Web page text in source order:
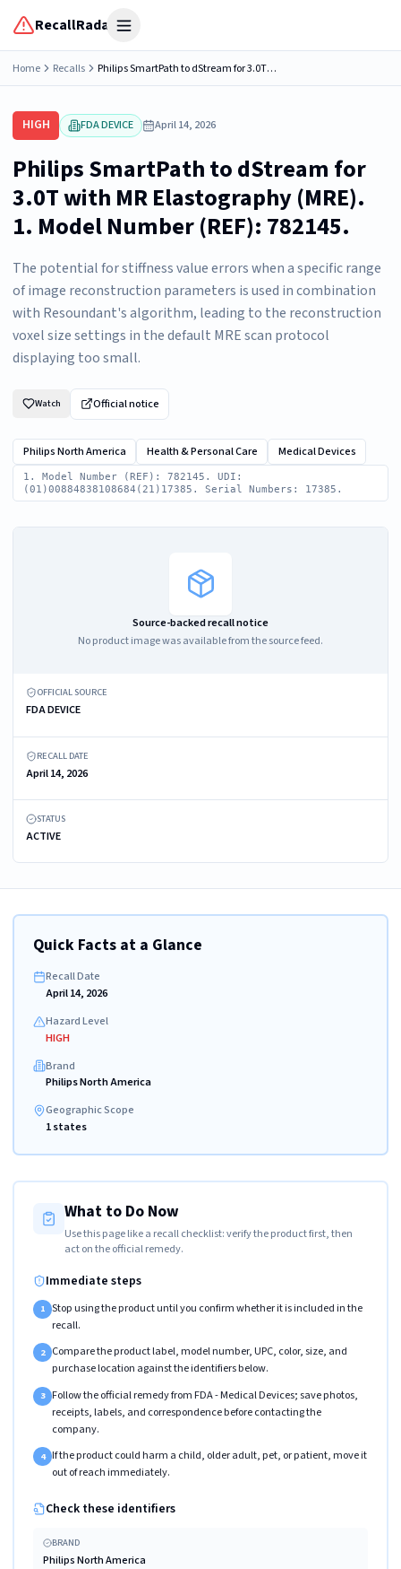
RecallRadar Open menu
Home Recalls Philips SmartPath to dStream for 3.0T with MR Elastography (MRE). 1. Model Number (REF): 782145.
HIGH FDA DEVICE April 14, 2026
Philips SmartPath to dStream for
3.0T with MR Elastography (MRE).
1. Model Number (REF): 782145.
The potential for stiffness value errors when a specific range
of image reconstruction parameters is used in combination
with Resoundant's algorithm, leading to the reconstruction
voxel size settings in the default MRE scan protocol
displaying too small.
Watch Official notice
Philips North America Health & Personal Care Medical Devices
1. Model Number (REF): 782145. UDI:
(01)00884838108684(21)17385. Serial Numbers: 17385.
Source-backed recall notice
No product image was available from the source feed.
OFFICIAL SOURCE
FDA DEVICE
RECALL DATE
April 14, 2026
STATUS
ACTIVE
Quick Facts at a Glance
Recall Date
April 14, 2026
Hazard Level
HIGH
Brand
Philips North America
Geographic Scope
1 states
What to Do Now
Use this page like a recall checklist: verify the product first, then
act on the official remedy.
Immediate steps
1 Stop using the product until you confirm whether it is included in the
recall.
2 Compare the product label, model number, UPC, color, size, and
purchase location against the identifiers below.
3 Follow the official remedy from FDA - Medical Devices; save photos,
receipts, labels, and correspondence before contacting the
company.
4 If the product could harm a child, older adult, pet, or patient, move it
out of reach immediately.
Check these identifiers
BRAND
Philips North America